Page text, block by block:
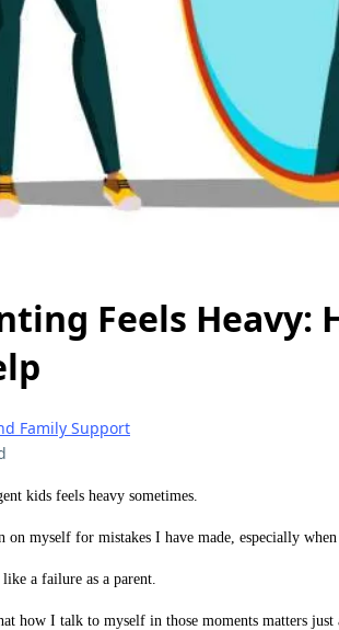
Feels Heavy:
Family Support
kids feels heavy sometimes.
on myself for mistakes I have made, especially
a failure as a parent.
how I talk to myself in those moments matters just